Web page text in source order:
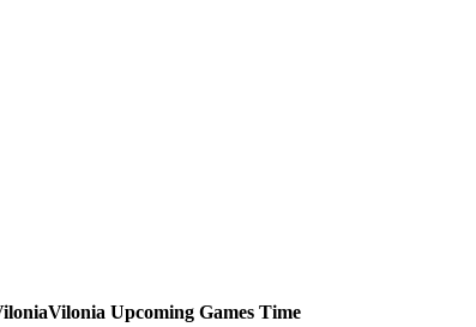
Vilonia Upcoming Games Time